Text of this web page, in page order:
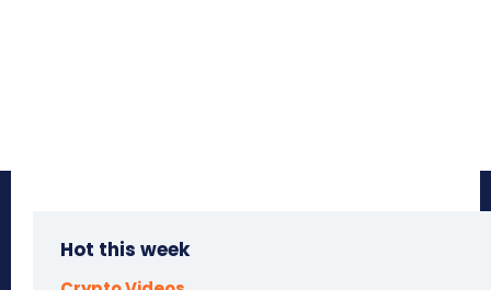
Hot this week